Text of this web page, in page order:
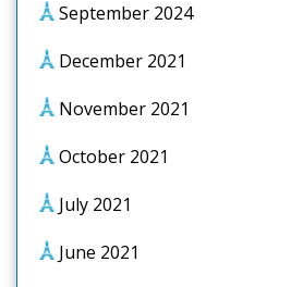
September 2024
December 2021
November 2021
October 2021
July 2021
June 2021